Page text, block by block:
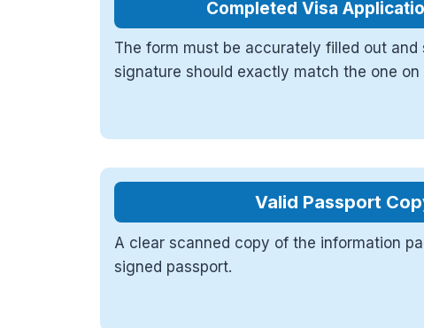
Completed Visa
The form must be accurately filled out and
signature should exactly match the one on
Valid Passport
A clear scanned copy of the information
signed passport.